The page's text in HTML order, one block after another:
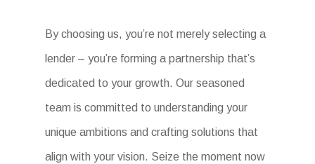
By choosing us, you’re not merely selecting a
lender – you’re forming a partnership that’s
dedicated to your growth. Our seasoned
team is committed to understanding your
unique ambitions and crafting solutions that
align with your vision. Seize the moment now